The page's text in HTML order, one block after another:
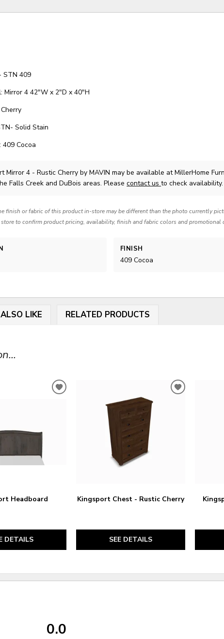
STN 409
Mirror 4 42"W x 2"D x 40"H
Solid Stain
409 Cocoa
Mirror 4 - Rustic Cherryby MAVIN may be available at MillerHome
Falls Creek and DuBois areas. Pleasecontact usto check availability.
finish or fabric of this product in-store may be different than the photo currently
to confirm product pricing, availability, finish and fabric colors and promotional
FINISH
409 Cocoa
LIKE RELATED PRODUCTS
Headboard
DETAILS
ADD
Kingsport Chest - Rustic Cherry
SEE DETAILS
ADD
0.0